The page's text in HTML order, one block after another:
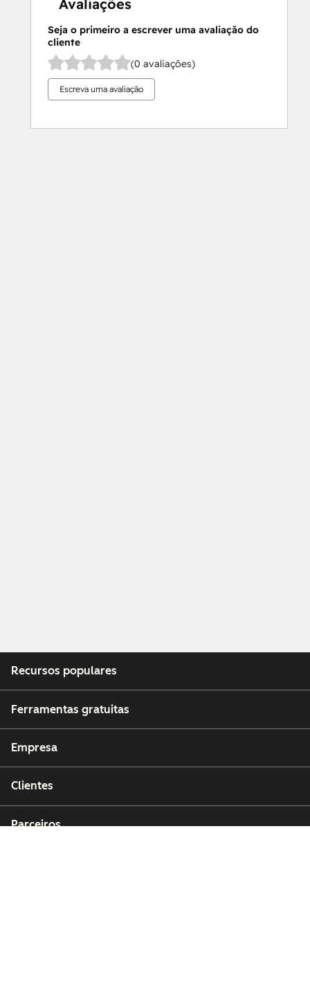
Avaliações
Seja o primeiro a escrever uma avaliação do
cliente
(0 avaliações)
Escreva uma avaliação
Recursos populares
Ferramentas gratuitas
Empresa
Clientes
Parceiros